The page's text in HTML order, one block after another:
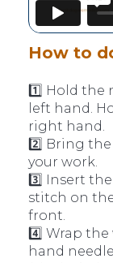
How to
1️⃣ Hold the
left hand.
right hand.
2️⃣ Bring
your work.
3️⃣ Insert
stitch on
front.
4️⃣ Wrap
hand